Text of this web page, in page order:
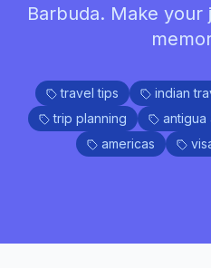
Barbuda. Make
travel tips indian
trip planning
antigua
americas